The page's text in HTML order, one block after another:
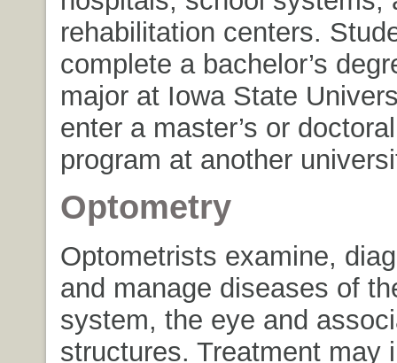
rehabilitation centers.
complete a bachelor’s
major at Iowa State
enter a master’s or
program at another
Optometry
Optometrists examine,
and manage diseases of
system, the eye and
structures. Treatment may